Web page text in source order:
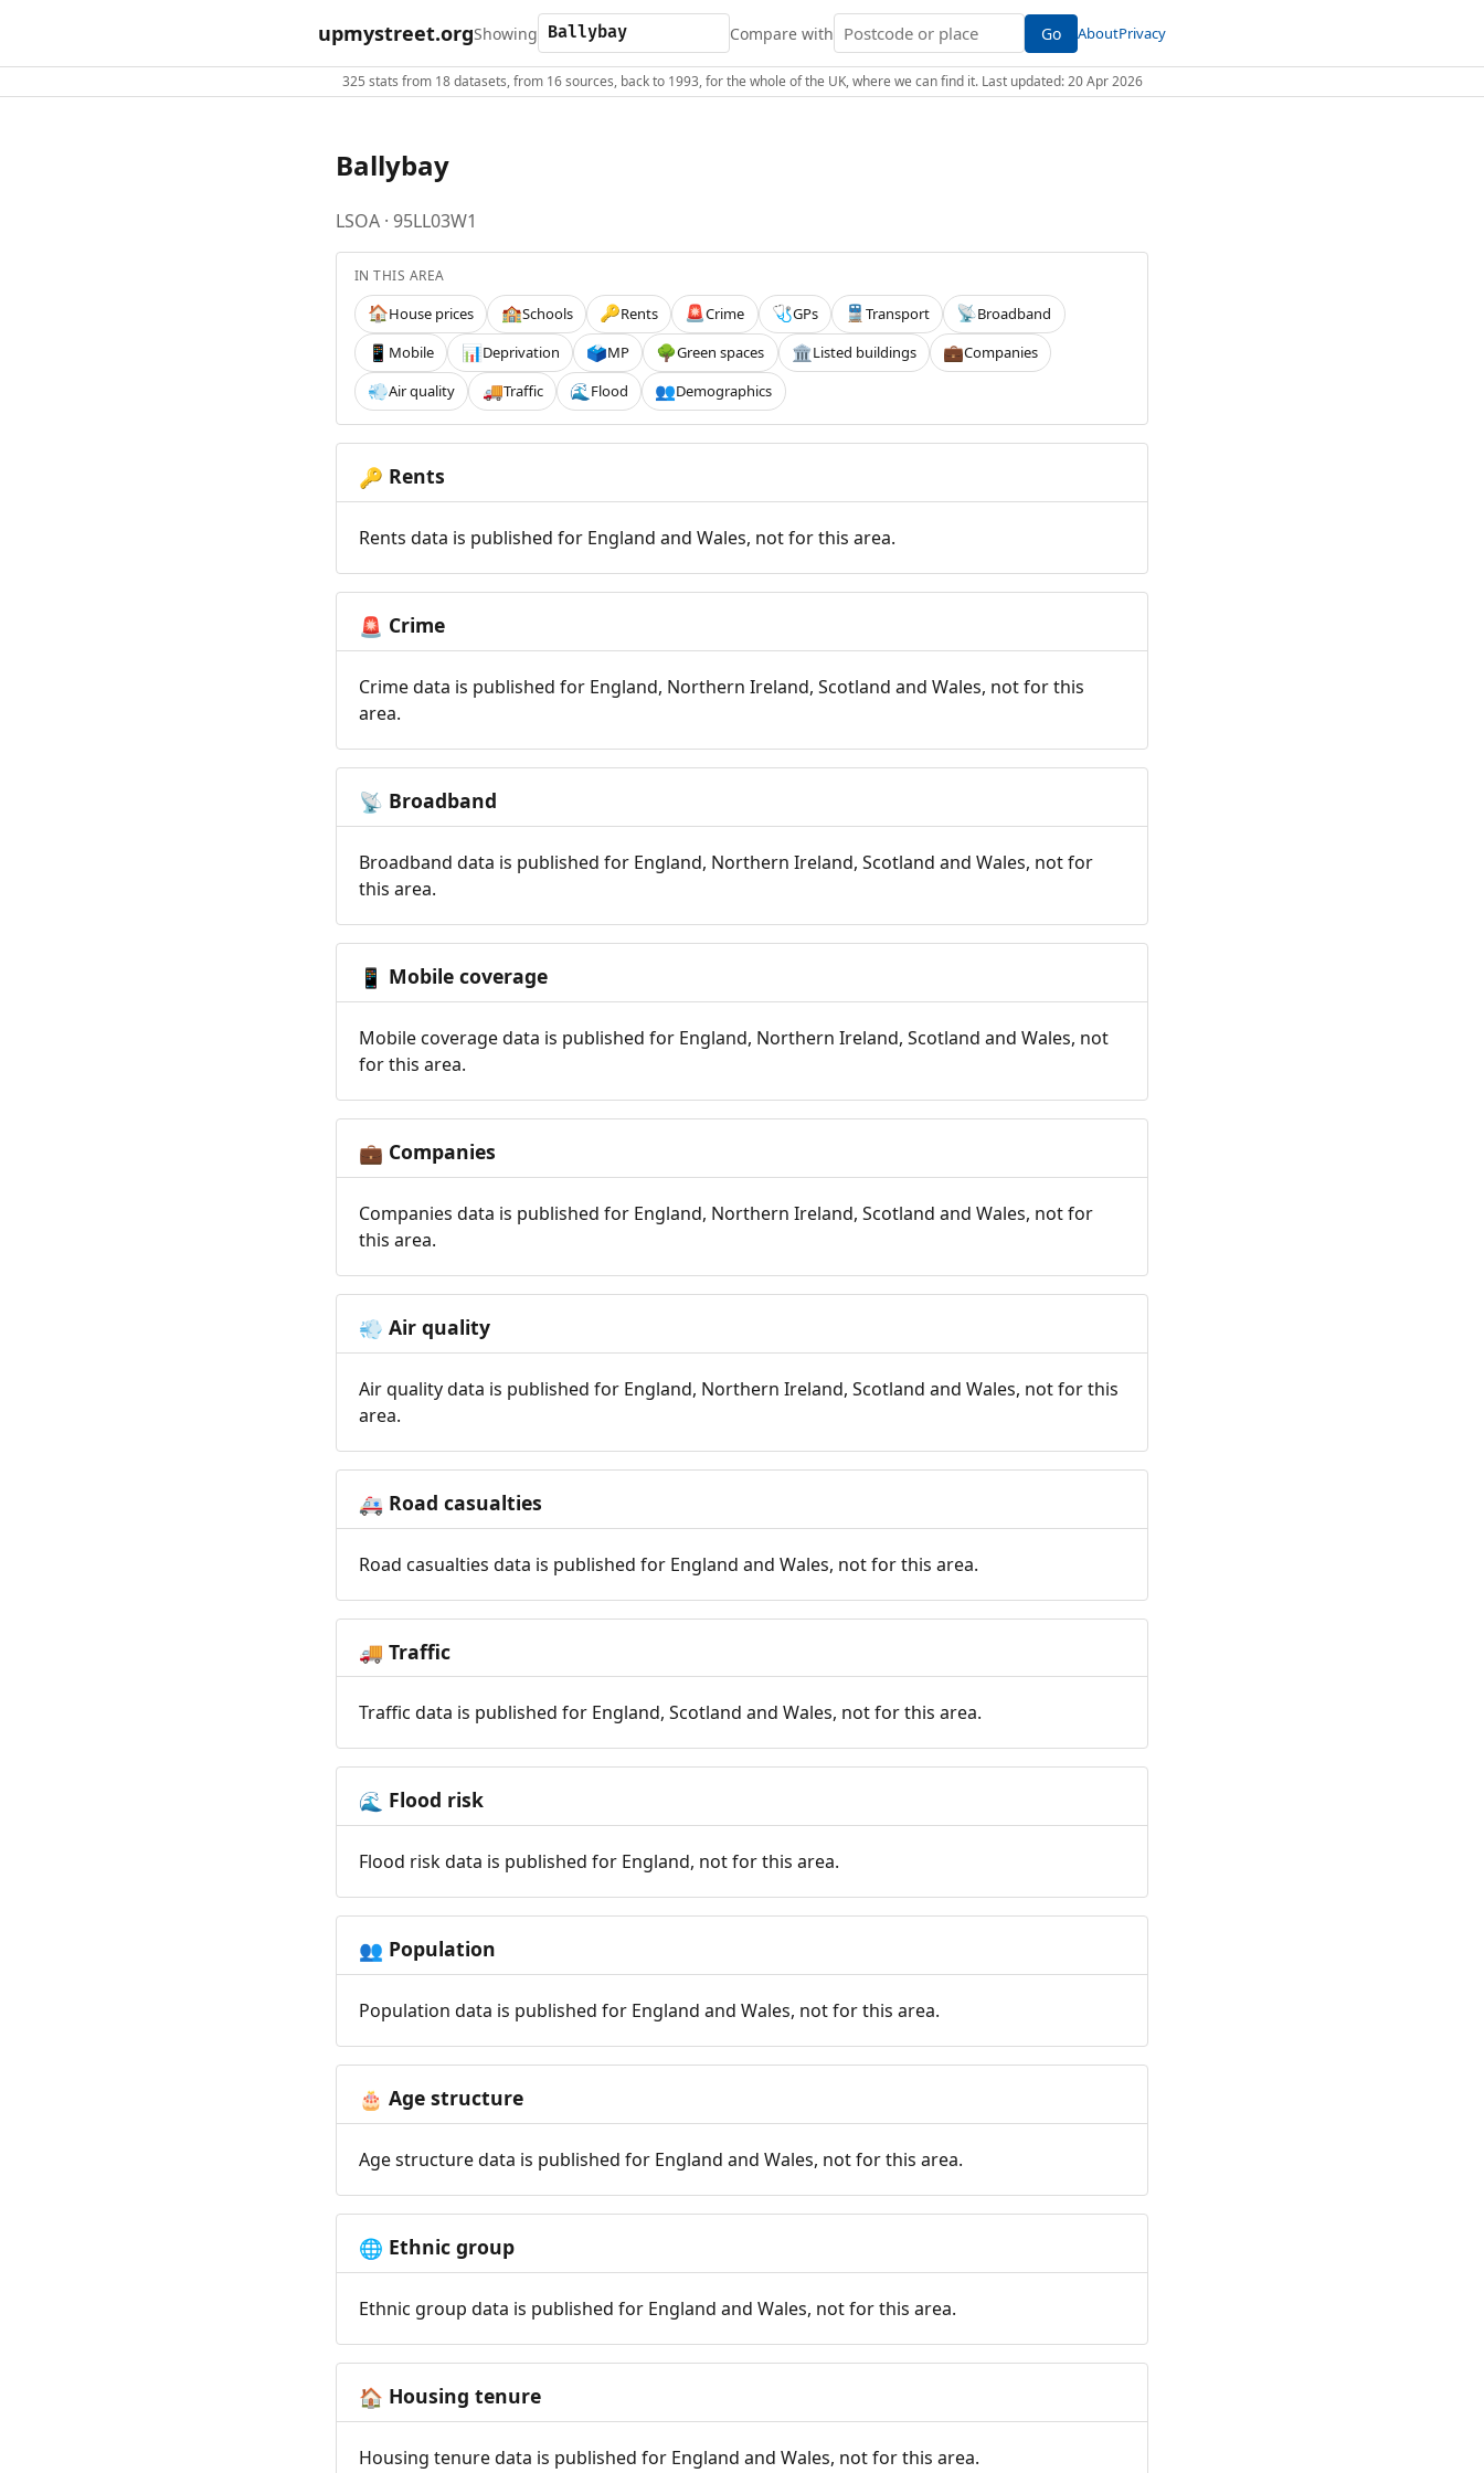
upmystreet.orgShowing Compare with Go AboutPrivacy
325 stats from 18 datasets, from 16 sources, back to 1993, for the whole of the UK, where we can find it. Last updated: 20 Apr 2026
Ballybay
LSOA · 95LL03W1
IN THIS AREA
🏠House prices 🏫Schools 🔑Rents 🚨Crime 🩺GPs 🚆Transport 📡Broadband
📱 Mobile 📊Deprivation 🗳️MP 🌳Green spaces 🏛️Listed buildings 💼Companies
💨Air quality 🚚Traffic 🌊 Flood 👥Demographics
🔑 Rents
Rents data is published for England and Wales, not for this area.
🚨 Crime
Crime data is published for England, Northern Ireland, Scotland and Wales, not for this
area.
📡 Broadband
Broadband data is published for England, Northern Ireland, Scotland and Wales, not for
this area.
📱 Mobile coverage
Mobile coverage data is published for England, Northern Ireland, Scotland and Wales, not
for this area.
💼 Companies
Companies data is published for England, Northern Ireland, Scotland and Wales, not for
this area.
💨 Air quality
Air quality data is published for England, Northern Ireland, Scotland and Wales, not for this
area.
🚑 Road casualties
Road casualties data is published for England and Wales, not for this area.
🚚 Traffic
Traffic data is published for England, Scotland and Wales, not for this area.
🌊 Flood risk
Flood risk data is published for England, not for this area.
👥 Population
Population data is published for England and Wales, not for this area.
🎂 Age structure
Age structure data is published for England and Wales, not for this area.
🌐 Ethnic group
Ethnic group data is published for England and Wales, not for this area.
🏠 Housing tenure
Housing tenure data is published for England and Wales, not for this area.